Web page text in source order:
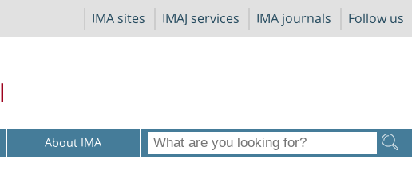
IMA sites IMAJ services IMA journals Follow us
About IMA